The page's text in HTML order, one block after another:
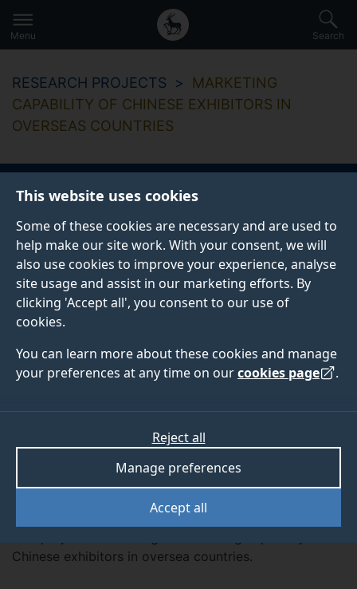
This website uses cookies
Some of these cookies are necessary and are used to
help make our site work. With your consent, we will
also use cookies to improve your experience, analyse
site usage and assist in our marketing efforts. By
clicking 'Accept all', you consent to our use of
cookies.
You can learn more about these cookies and manage
your preferences at any time on ourcookies page .
Accept all
Manage preferences
Reject all
to
main
Secondary
navigation
Global
main
Menu Search
RESEARCH PROJECTS
MARKETING
CAPABILITY OF CHINESE EXHIBITORS IN
OVERSEAS COUNTRIES
Marketing capability
of Chinese exhibitors
in overseas countries
July 2018
July 2021
Chinese exhibitors in oversea countries.